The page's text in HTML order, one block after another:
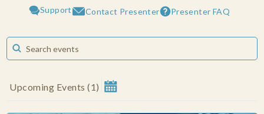
Support Contact Presenter Presenter FAQ
Upcoming Events (1 ) August 2026